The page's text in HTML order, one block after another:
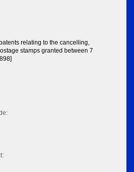
relating to the cancelling,
stamps granted between 7